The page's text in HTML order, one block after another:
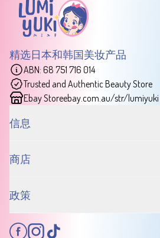
精选日本和韩国美妆产品
ABN: 68 751 716 014
Trusted and Authentic Beauty Store
Ebay Storeebay.com.au/str/lumiyuki
信息
商店
政策